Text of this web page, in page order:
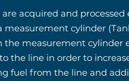
acquired and processed
cylinder
the measurement cylinder
line in order to
fuel from the line and